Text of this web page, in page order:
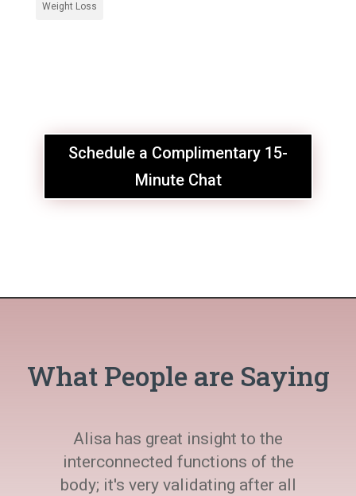
Weight Loss
Schedule a Complimentary 15-
Minute Chat
What People are Saying
Alisa has great insight to the
interconnected functions of the
body; it's very validating after all